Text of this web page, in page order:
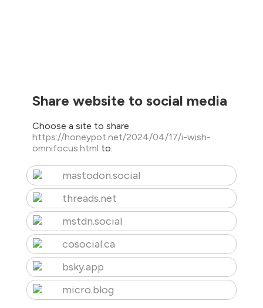
Share website to social media
Choose a site to share
https://honeypot.net/2024/04/17/i-wish-
omnifocus.html to:
mastodon.social
threads.net
mstdn.social
cosocial.ca
bsky.app
micro.blog